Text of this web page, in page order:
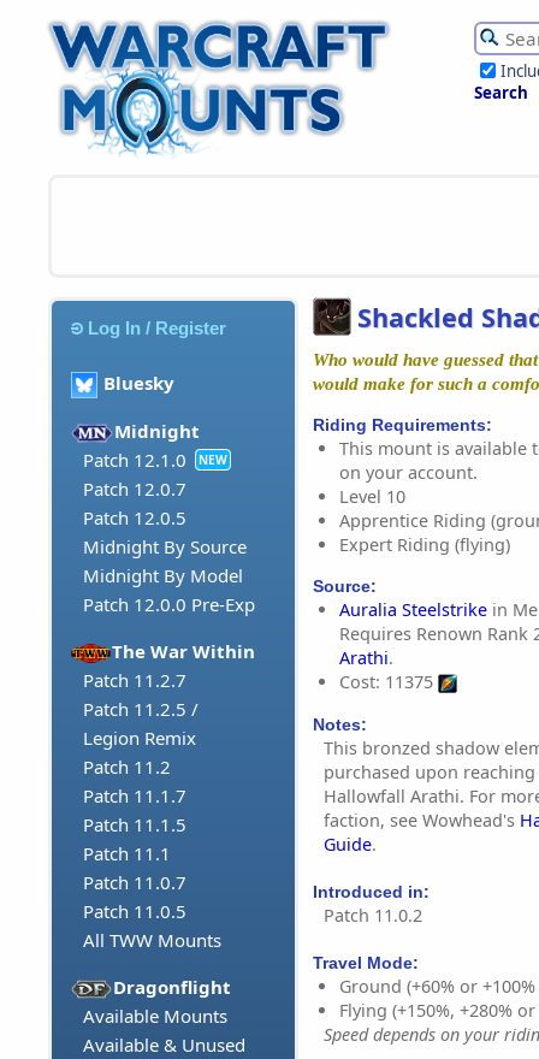
Search
Log In / Register
Bluesky
Midnight
Patch 12.1.0
NEW
Patch 12.0.7
Patch 12.0.5
Midnight By Source
Midnight By Model
Patch 12.0.0 Pre-Exp
The War Within
Patch 11.2.7
Patch 11.2.5 /
Legion Remix
Patch 11.2
Patch 11.1.7
Patch 11.1.5
Patch 11.1
Patch 11.0.7
Patch 11.0.5
All TWW Mounts
Dragonflight
Available Mounts
Available & Unused
Shackled
Who would have guessed
would make for such a
Riding Requirements:
This mount is available
on your account.
Level 10
Apprentice Riding
Expert Riding (flying)
Source:
Auralia Steelstrike in
Requires Renown Rank
Arathi.
Cost: 11375
Notes:
This bronzed shadow
purchased upon
Hallowfall Arathi. For
faction, see Wowhead's
Guide.
Introduced in:
Patch 11.0.2
Travel Mode:
Ground (+60% or
Flying (+150%, +280%
Speed depends on your